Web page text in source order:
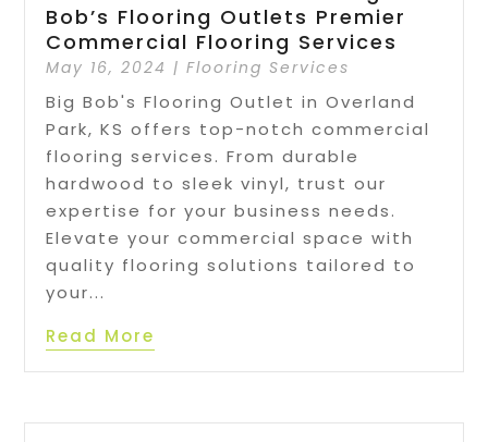
Bob’s Flooring Outlets Premier
Commercial Flooring Services
May 16, 2024 |Flooring Services
Big Bob's Flooring Outlet in Overland
Park, KS offers top-notch commercial
flooring services. From durable
hardwood to sleek vinyl, trust our
expertise for your business needs.
Elevate your commercial space with
quality flooring solutions tailored to
your...
Read More